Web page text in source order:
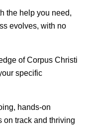
the help you need,
evolves, with no
of Corpus Christi
specific
hands-on
on track and thriving